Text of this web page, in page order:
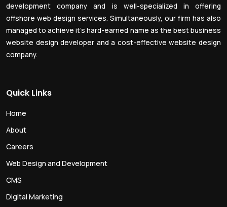
development company and is well-specialized in offering
offshore web design services. Simultaneously, our firm has also
managed to achieve it’s hard-earned name as the best business
website design developer and a cost-effective website design
company.
Quick Links
Home
About
Careers
Web Design and Development
CMS
Digital Marketing